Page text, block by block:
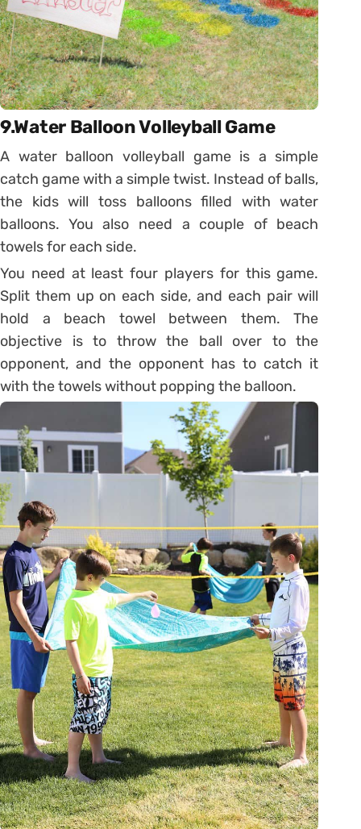
9.Water Balloon Volleyball Game
A water balloon volleyball game is a simple
catch game with a simple twist. Instead of balls,
the kids will toss balloons filled with water
balloons. You also need a couple of beach
towels for each side.
You need at least four players for this game.
Split them up on each side, and each pair will
hold a beach towel between them. The
objective is to throw the ball over to the
opponent, and the opponent has to catch it
with the towels without popping the balloon.